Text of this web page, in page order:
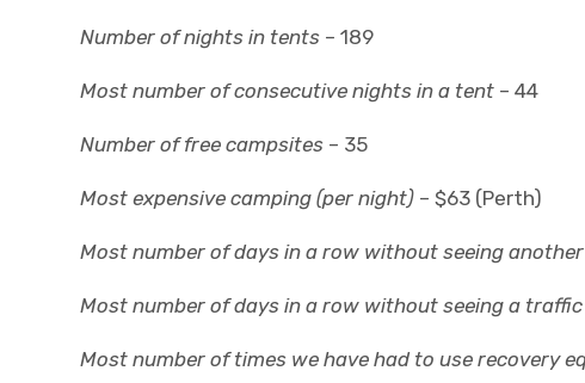
Number of nights in tents – 189
Most number of consecutive nights in a tent – 44
Number of free campsites – 35
Most expensive camping (per night) – $63 (Perth)
Most number of days in a row without seeing
Most number of days in a row without seeing a
Most number of times we have had to use recovery